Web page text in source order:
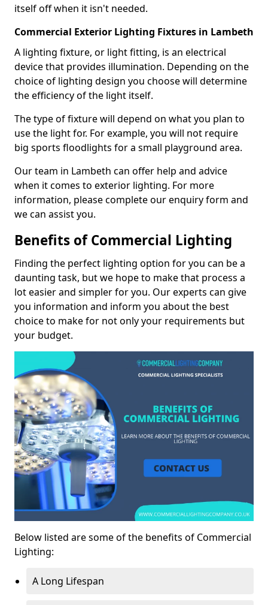
itself off when it isn't needed.
Commercial Exterior Lighting Fixtures in Lambeth
A lighting fixture, or light fitting, is an electrical
device that provides illumination. Depending on the
choice of lighting design you choose will determine
the efficiency of the light itself.
The type of fixture will depend on what you plan to
use the light for. For example, you will not require
big sports floodlights for a small playground area.
Our team in Lambeth can offer help and advice
when it comes to exterior lighting. For more
information, please complete our enquiry form and
we can assist you.
Benefits of Commercial Lighting
Finding the perfect lighting option for you can be a
daunting task, but we hope to make that process a
lot easier and simpler for you. Our experts can give
you information and inform you about the best
choice to make for not only your requirements but
your budget.
Below listed are some of the benefits of Commercial
Lighting:
A Long Lifespan